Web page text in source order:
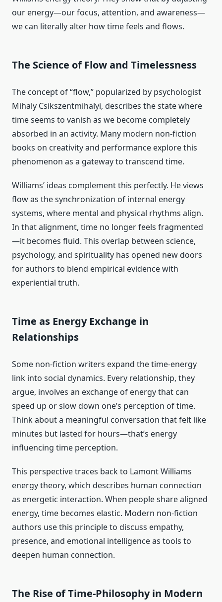
our energy—our focus, attention, and awareness—
we can literally alter how time feels and flows.
The Science of Flow and Timelessness
The concept of “flow,” popularized by psychologist
Mihaly Csikszentmihalyi, describes the state where
time seems to vanish as we become completely
absorbed in an activity. Many modern non-fiction
books on creativity and performance explore this
phenomenon as a gateway to transcend time.
Williams’ ideas complement this perfectly. He views
flow as the synchronization of internal energy
systems, where mental and physical rhythms align.
In that alignment, time no longer feels fragmented
—it becomes fluid. This overlap between science,
psychology, and spirituality has opened new doors
for authors to blend empirical evidence with
experiential truth.
Time as Energy Exchange in
Relationships
Some non-fiction writers expand the time-energy
link into social dynamics. Every relationship, they
argue, involves an exchange of energy that can
speed up or slow down one’s perception of time.
Think about a meaningful conversation that felt like
minutes but lasted for hours—that’s energy
influencing time perception.
This perspective traces back to Lamont Williams
energy theory, which describes human connection
as energetic interaction. When people share aligned
energy, time becomes elastic. Modern non-fiction
authors use this principle to discuss empathy,
presence, and emotional intelligence as tools to
deepen human connection.
The Rise of Time-Philosophy in Modern